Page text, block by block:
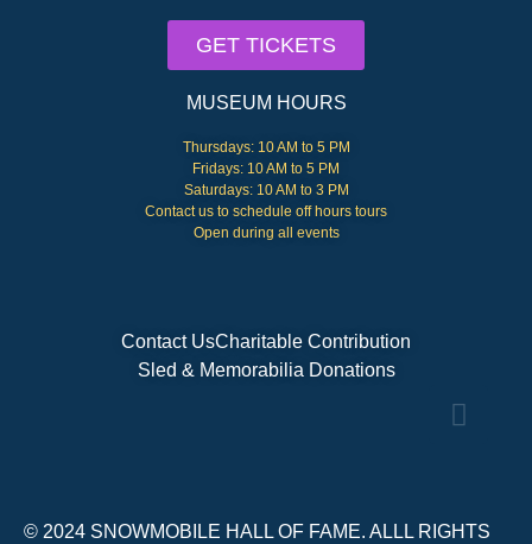
GET TICKETS
MUSEUM HOURS
Thursdays: 10 AM to 5 PM
Fridays: 10 AM to 5 PM
Saturdays: 10 AM to 3 PM
Contact us to schedule off hours tours
Open during all events
Contact UsCharitable Contribution
Sled & Memorabilia Donations
© 2024 SNOWMOBILE HALL OF FAME. ALLL RIGHTS